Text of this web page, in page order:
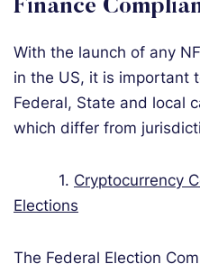
Finance
With the launch of any
in the US, it is important
Federal, State and local
which differ from
1. Cryptocurrency
Elections
The Federal Election